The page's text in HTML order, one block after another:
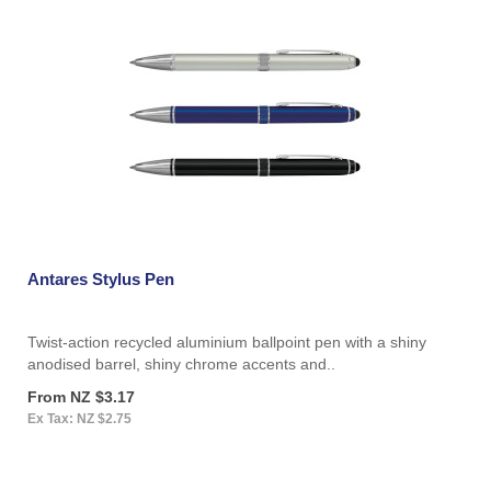
Antares Stylus Pen
Twist-action recycled aluminium ballpoint pen with a shiny
anodised barrel, shiny chrome accents and..
From NZ $3.17
Ex Tax: NZ $2.75